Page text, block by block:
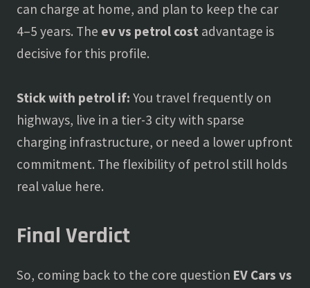
can charge at home, and plan to keep the car
4–5 years. The ev vs petrol cost advantage is
decisive for this profile.
Stick with petrol if: You travel frequently on
highways, live in a tier-3 city with sparse
charging infrastructure, or need a lower upfront
commitment. The flexibility of petrol still holds
real value here.
Final Verdict
So, coming back to the core question EV Cars vs